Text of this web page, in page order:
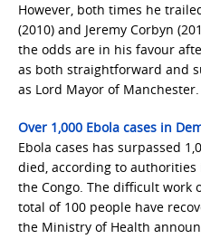
However, both times he
(2010) and Jeremy Corbyn
the odds are in his favour
as both straightforward and
as Lord Mayor of Manchester.
Over 1,000 Ebola cases in
Ebola cases has surpassed
died, according to
the Congo. The difficult work
total of 100 people have
the Ministry of Health